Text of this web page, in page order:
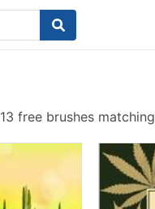
13 free brushes matching